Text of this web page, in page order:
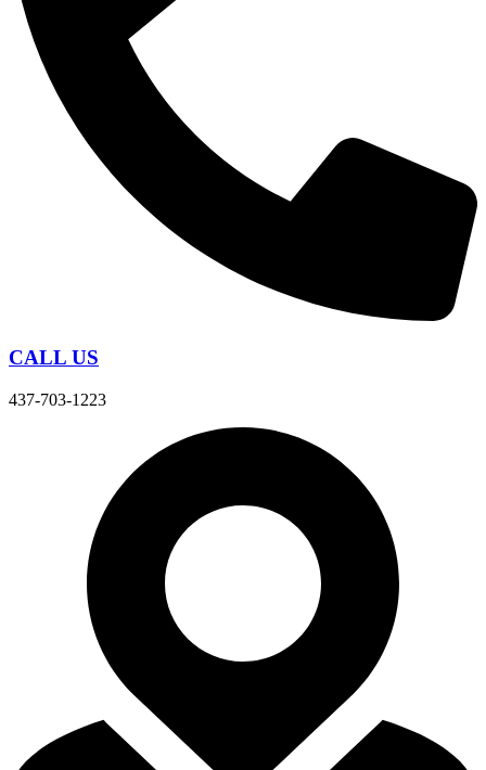
CALL US
437-703-1223